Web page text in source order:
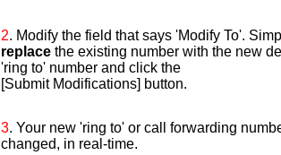
2. Modify the field that says 'Modify To'.
replace the existing number with the new
'ring to' number and click the
[Submit Modifications] button.
3. Your new 'ring to' or call forwarding
changed, in real-time.